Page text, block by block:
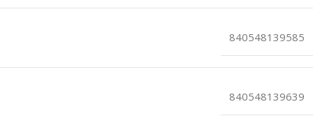
840548139585
840548139639